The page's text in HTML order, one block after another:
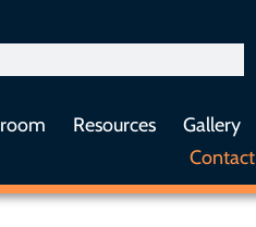
Resources
Gallery
Contact